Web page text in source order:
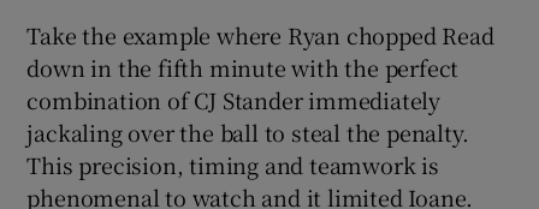
Take the example where Ryan chopped Read
down in the fifth minute with the perfect
combination of CJ Stander immediately
jackaling over the ball to steal the penalty.
This precision, timing and teamwork is
phenomenal to watch and it limited Ioane.